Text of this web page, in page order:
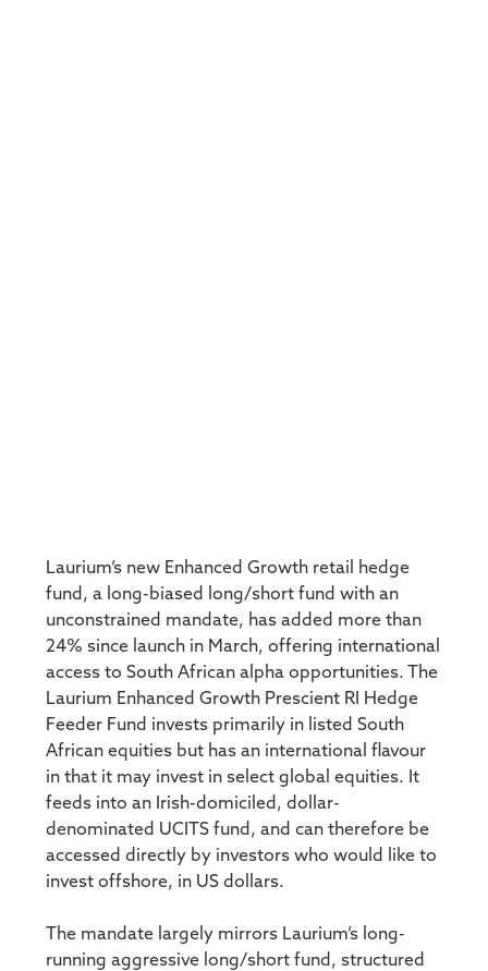
Laurium’s new Enhanced Growth retail hedge
fund, a long-biased long/short fund with an
unconstrained mandate, has added more than
24% since launch in March, offering international
access to South African alpha opportunities. The
Laurium Enhanced Growth Prescient RI Hedge
Feeder Fund invests primarily in listed South
African equities but has an international flavour
in that it may invest in select global equities. It
feeds into an Irish-domiciled, dollar-
denominated UCITS fund, and can therefore be
accessed directly by investors who would like to
invest offshore, in US dollars.
The mandate largely mirrors Laurium’s long-
running aggressive long/short fund, structured